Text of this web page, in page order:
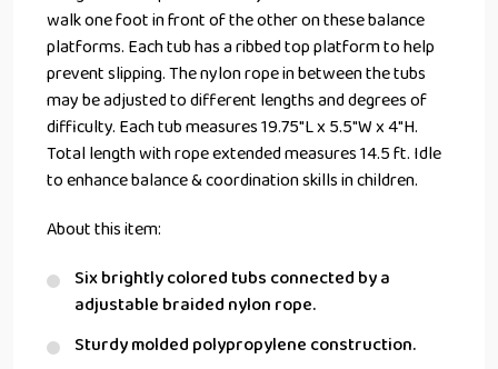
walk one foot in front of the other on these balance
platforms. Each tub has a ribbed top platform to help
prevent slipping. The nylon rope in between the tubs
may be adjusted to different lengths and degrees of
difficulty. Each tub measures 19.75″L x 5.5″W x 4″H.
Total length with rope extended measures 14.5 ft. Idle
to enhance balance & coordination skills in children.
About this item:
Six brightly colored tubs connected by a
adjustable braided nylon rope.
Sturdy molded polypropylene construction.